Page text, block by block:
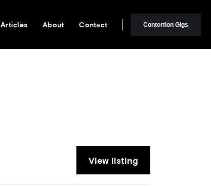
Articles About Contact Contortion Gigs
View listing